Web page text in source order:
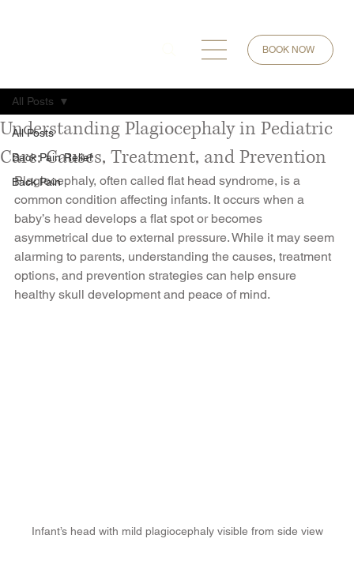
BOOK NOW
All Posts
Back Pain Relief
Back Pain
All Posts
Understanding Plagiocephaly in Pediatric
Care: Causes, Treatment, and Prevention
Plagiocephaly, often called flat head syndrome, is a
common condition affecting infants. It occurs when a
baby’s head develops a flat spot or becomes
asymmetrical due to external pressure. While it may seem
alarming to parents, understanding the causes, treatment
options, and prevention strategies can help ensure
healthy skull development and peace of mind.
Infant’s head with mild plagiocephaly visible from side view